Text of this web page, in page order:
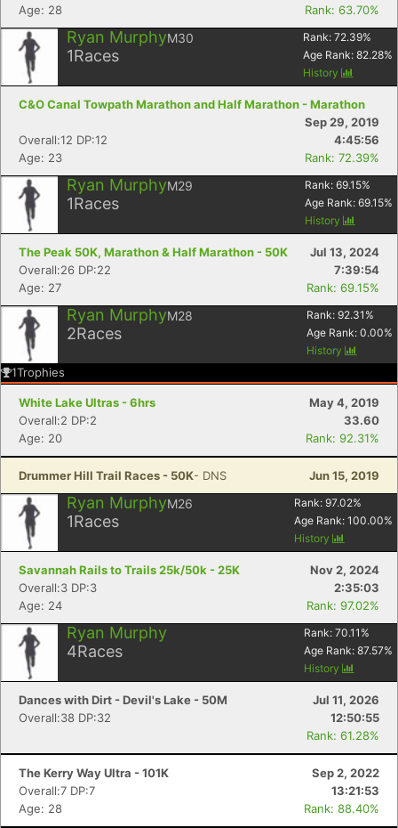
Age: 28
Rank: 63.70%
Ryan MurphyM30
1Races
Rank: 72.39%
Age Rank: 82.28%
History
C&O Canal Towpath Marathon and Half Marathon - Marathon
Sep 29, 2019
Overall:12 DP:12
4:45:56
Age: 23
Rank: 72.39%
Ryan MurphyM29
1Races
Rank: 69.15%
Age Rank: 69.15%
History
The Peak 50K, Marathon & Half Marathon - 50K
Jul 13, 2024
Overall:26 DP:22
7:39:54
Age: 27
Rank: 69.15%
Ryan MurphyM28
2Races
Rank: 92.31 %
Age Rank: 0.00%
History
1Trophies
White Lake Ultras - 6hrs
May 4, 2019
Overall:2 DP:2
33.60
Age: 20
Rank: 92.31%
Drummer Hill Trail Races - 50K- DNS Jun 15, 2019
Ryan MurphyM26
1Races
Rank: 97.02%
Age Rank: 100.00%
History
Savannah Rails to Trails 25k/50k - 25K
Nov 2, 2024
Overall:3 DP:3
2:35:03
Age: 24
Rank: 97.02%
Ryan Murphy
4Races
Rank: 70.11 %
Age Rank: 87.57%
History
Dances with Dirt - Devil's Lake - 50M
Jul 11, 2026
Overall:38 DP:32
12:50:55
Rank: 61.28%
The Kerry Way Ultra - 101K
Sep 2, 2022
Overall:7 DP:7
13:21:53
Age: 28
Rank: 88.40%